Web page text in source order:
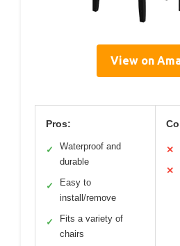
View on
Pros:
✓
Waterproof and
durable
✓
Easy to
install/remove
✓
Fits a variety of
chairs
✕
✕